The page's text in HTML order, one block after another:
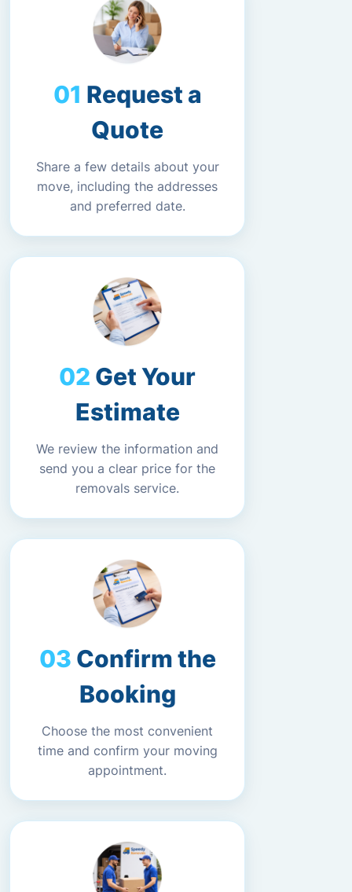
Request a
Quote
Share a few details about your
move, including the addresses
and preferred date.
Get Your
Estimate
We review the information and
send you a clear price for the
removals service.
Confirm the
Booking
Choose the most convenient
time and confirm your moving
appointment.